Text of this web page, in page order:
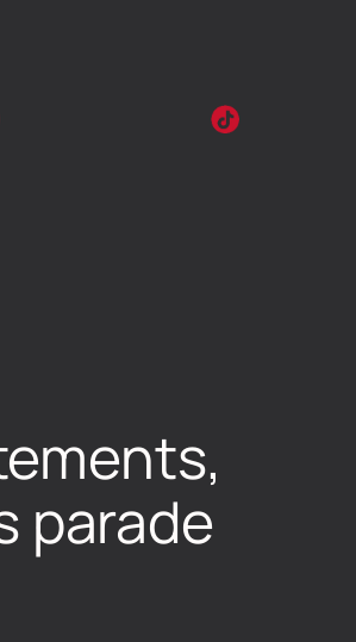
parade